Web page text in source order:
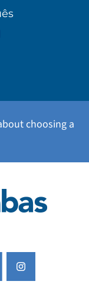
choosing a